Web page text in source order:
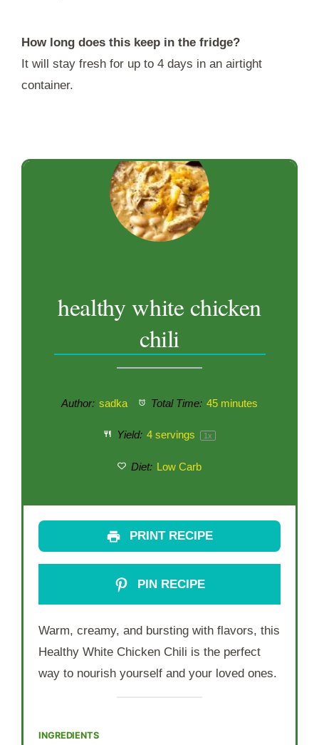
How long does this keep in the fridge?
It will stay fresh for up to 4 days in an airtight
container.
healthy white chicken
chili
Author: sadka Total Time: 45 minutes
Yield: 4servings 1x
Diet: Low Carb
PRINT RECIPE
PIN RECIPE
Warm, creamy, and bursting with flavors, this
Healthy White Chicken Chili is the perfect
way to nourish yourself and your loved ones.
INGREDIENTS